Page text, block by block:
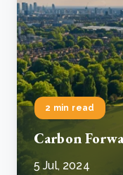
2 min read
Carbon
5 Jul, 2024